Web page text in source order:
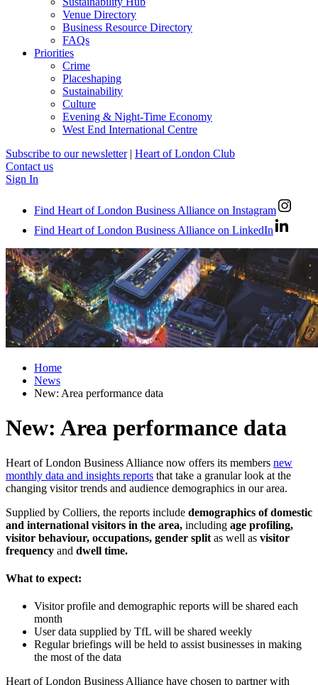
Venue Directory
Business Resource Directory
FAQs
Priorities
Crime
Placeshaping
Sustainability
Culture
Evening & Night-Time Economy
West End International Centre
Subscribe to our newsletter | Heart of London Club
Contact us
Sign In
Find Heart of London Business Alliance on Instagram
Find Heart of London Business Alliance on LinkedIn
Home
News
New: Area performance data
New: Area performance data
Heart of London Business Alliance now offers its members new
monthly data and insights reports that take a granular look at the
changing visitor trends and audience demographics in our area.
Supplied by Colliers, the reports include demographics of domestic
and international visitors in the area, including age profiling,
visitor behaviour, occupations, gender split as well as visitor
frequency and dwell time.
What to expect:
Visitor profile and demographic reports will be shared each
month
User data supplied by TfL will be shared weekly
Regular briefings will be held to assist businesses in making
the most of the data
Heart of London Business Alliance have chosen to partner with